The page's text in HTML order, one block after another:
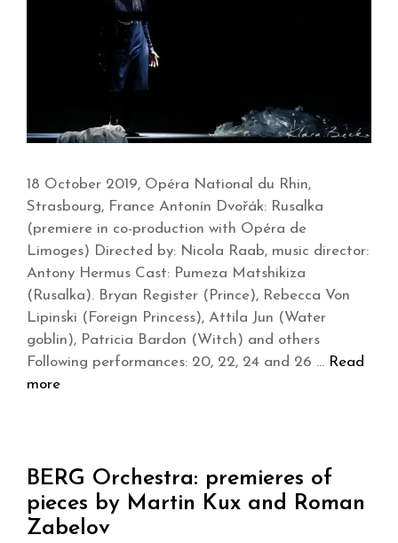
18 October 2019, Opéra National du Rhin,
Strasbourg, France Antonín Dvořák: Rusalka
(premiere in co-production with Opéra de
Limoges) Directed by: Nicola Raab, music director:
Antony Hermus Cast: Pumeza Matshikiza
(Rusalka). Bryan Register (Prince), Rebecca Von
Lipinski (Foreign Princess), Attila Jun (Water
goblin), Patricia Bardon (Witch) and others
Following performances: 20, 22, 24 and 26 … Read
more
BERG Orchestra: premieres of
pieces by Martin Kux and Roman
Zabelov